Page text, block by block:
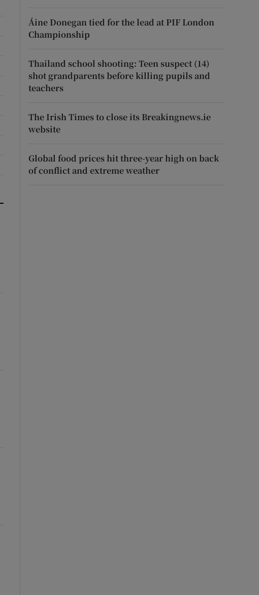
Áine Donegan tied for the lead at PIF London
Championship
Thailand school shooting: Teen suspect (14)
shot grandparents before killing pupils and
teachers
The Irish Times to close its Breakingnews.ie
website
Global food prices hit three-year high on back
of conflict and extreme weather